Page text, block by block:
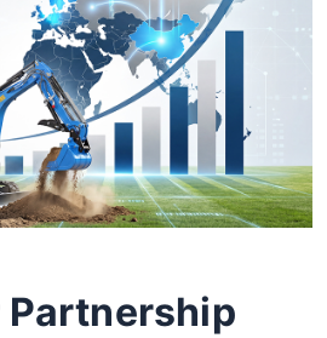
Partnership